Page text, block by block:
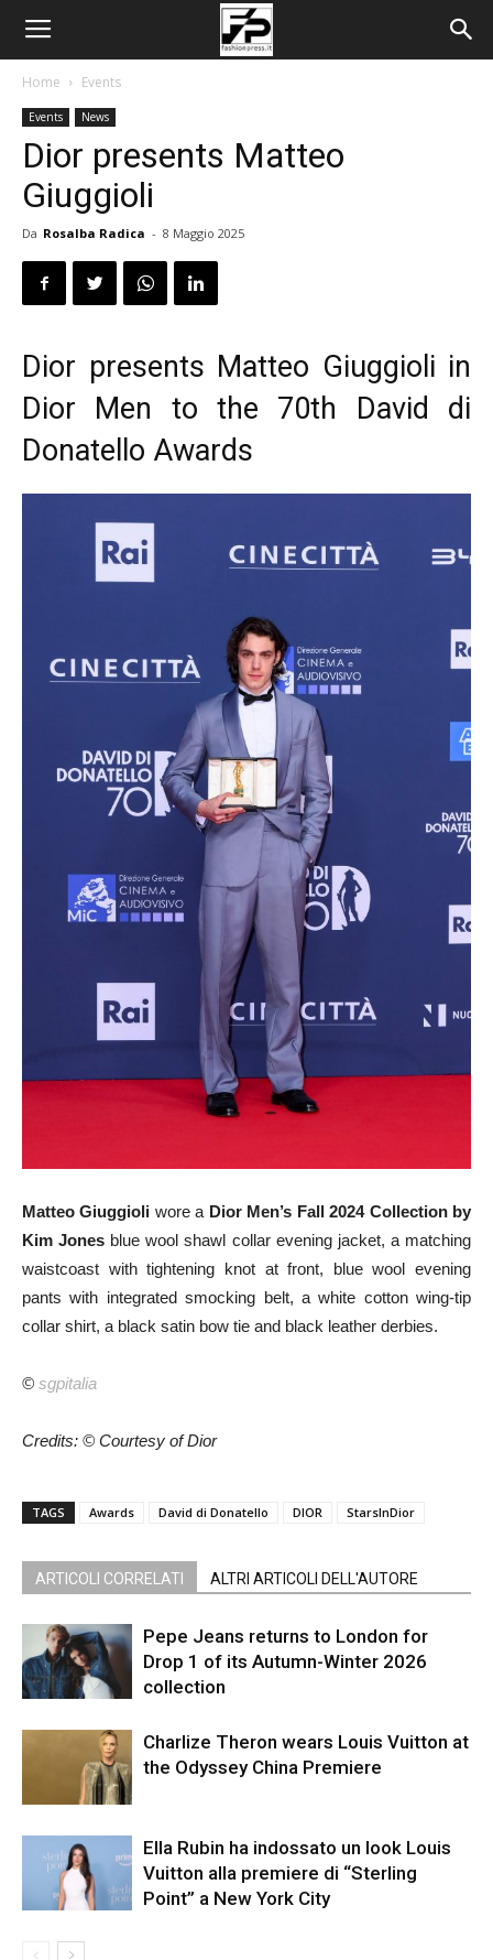
Home Events
Events News
Dior presents Matteo
Giuggioli
Da Rosalba Radica - 8 Maggio 2025
Dior presents Matteo Giuggioli in
Dior Men to the 70th David di
Donatello Awards
Matteo Giuggioli wore a Dior Men’s Fall 2024 Collection by
Kim Jones blue wool shawl collar evening jacket, a matching
waistcoast with tightening knot at front, blue wool evening
pants with integrated smocking belt, a white cotton wing-tip
collar shirt, a black satin bow tie and black leather derbies.
© sgpitalia
Credits: © Courtesy of Dior
TAGS Awards David di Donatello DIOR StarsInDior
ARTICOLI CORRELATI ALTRI ARTICOLI DELL'AUTORE
Pepe Jeans returns to London for
Drop 1 of its Autumn-Winter 2026
collection
Charlize Theron wears Louis Vuitton at
the Odyssey China Premiere
Ella Rubin ha indossato un look Louis
Vuitton alla premiere di “Sterling
Point” a New York City